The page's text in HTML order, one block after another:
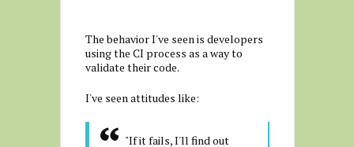
The behavior I've seen is developers
using the CI process as a way to
validate their code.
I've seen attitudes like:
"If it fails, I'll find out